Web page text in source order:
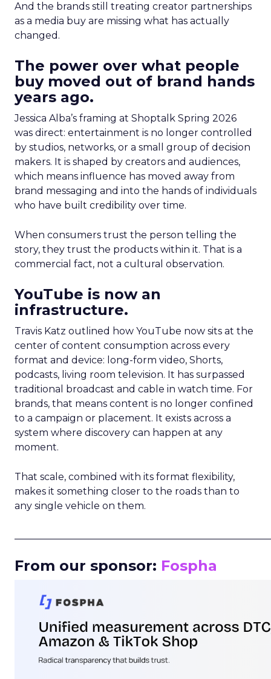
And the brands still treating creator partnerships
as a media buy are missing what has actually
changed.
The power over what people
buy moved out of brand hands
years ago.
Jessica Alba’s framing at Shoptalk Spring 2026
was direct: entertainment is no longer controlled
by studios, networks, or a small group of decision
makers. It is shaped by creators and audiences,
which means influence has moved away from
brand messaging and into the hands of individuals
who have built credibility over time.
When consumers trust the person telling the
story, they trust the products within it. That is a
commercial fact, not a cultural observation.
YouTube is now an
infrastructure.
Travis Katz outlined how YouTube now sits at the
center of content consumption across every
format and device: long-form video, Shorts,
podcasts, living room television. It has surpassed
traditional broadcast and cable in watch time. For
brands, that means content is no longer confined
to a campaign or placement. It exists across a
system where discovery can happen at any
moment.
That scale, combined with its format flexibility,
makes it something closer to the roads than to
any single vehicle on them.
From our sponsor: Fospha